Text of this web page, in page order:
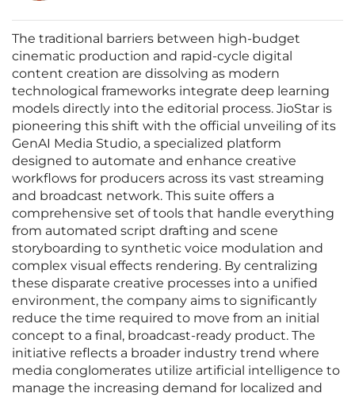
The traditional barriers between high-budget
cinematic production and rapid-cycle digital
content creation are dissolving as modern
technological frameworks integrate deep learning
models directly into the editorial process. JioStar is
pioneering this shift with the official unveiling of its
GenAI Media Studio, a specialized platform
designed to automate and enhance creative
workflows for producers across its vast streaming
and broadcast network. This suite offers a
comprehensive set of tools that handle everything
from automated script drafting and scene
storyboarding to synthetic voice modulation and
complex visual effects rendering. By centralizing
these disparate creative processes into a unified
environment, the company aims to significantly
reduce the time required to move from an initial
concept to a final, broadcast-ready product. The
initiative reflects a broader industry trend where
media conglomerates utilize artificial intelligence to
manage the increasing demand for localized and